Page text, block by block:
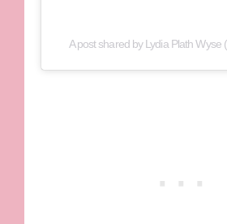
A post shared by Lydia Plath Wyse